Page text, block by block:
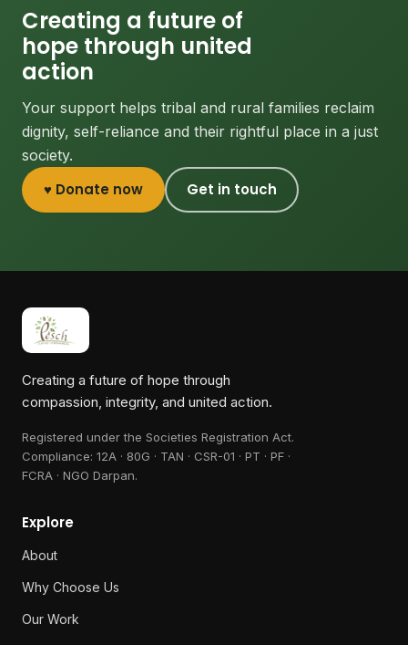
Creating a future of
hope through united
action
Your support helps tribal and rural families reclaim
dignity, self-reliance and their rightful place in a just
society.
♥ Donate now Get in touch
Creating a future of hope through
compassion, integrity, and united action.
Registered under the Societies Registration Act.
Compliance: 12A · 80G · TAN · CSR-01 · PT · PF ·
FCRA · NGO Darpan.
Explore
About
Why Choose Us
Our Work